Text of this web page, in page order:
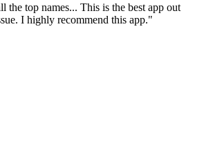
the top names... This is the best app out
I highly recommend this app."